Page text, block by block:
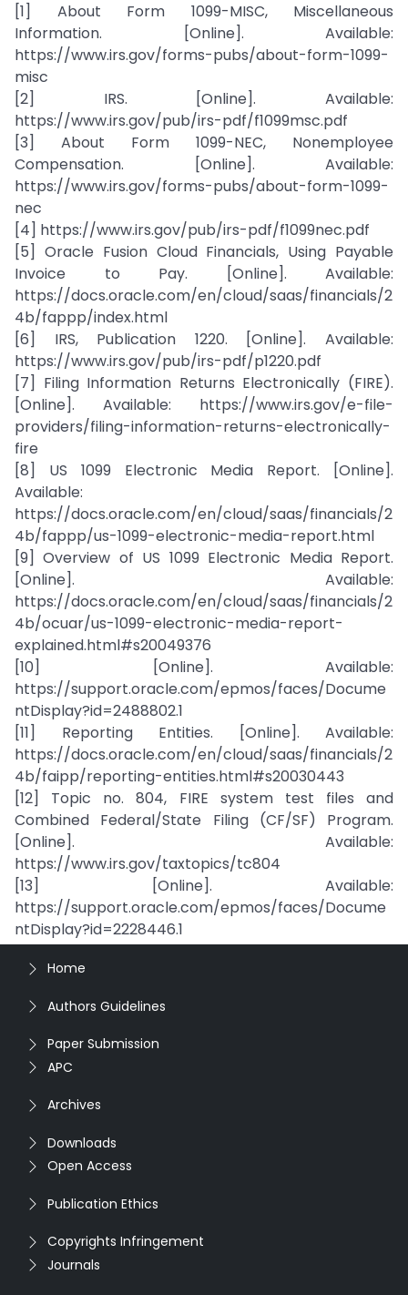
[1] About Form 1099-MISC, Miscellaneous
Information. [Online]. Available:
https://www.irs.gov/forms-pubs/about-form-1099-
misc
[2] IRS. [Online]. Available:
https://www.irs.gov/pub/irs-pdf/f1099msc.pdf
[3] About Form 1099-NEC, Nonemployee
Compensation. [Online]. Available:
https://www.irs.gov/forms-pubs/about-form-1099-
nec
[4] https://www.irs.gov/pub/irs-pdf/f1099nec.pdf
[5] Oracle Fusion Cloud Financials, Using Payable
Invoice to Pay. [Online]. Available:
https://docs.oracle.com/en/cloud/saas/financials/2
4b/fappp/index.html
[6] IRS, Publication 1220. [Online]. Available:
https://www.irs.gov/pub/irs-pdf/p1220.pdf
[7] Filing Information Returns Electronically (FIRE).
[Online]. Available: https://www.irs.gov/e-file-
providers/filing-information-returns-electronically-
fire
[8] US 1099 Electronic Media Report. [Online].
Available:
https://docs.oracle.com/en/cloud/saas/financials/2
4b/fappp/us-1099-electronic-media-report.html
[9] Overview of US 1099 Electronic Media Report.
[Online]. Available:
https://docs.oracle.com/en/cloud/saas/financials/2
4b/ocuar/us-1099-electronic-media-report-
explained.html#s20049376
[10] [Online]. Available:
https://support.oracle.com/epmos/faces/Docume
ntDisplay?id=2488802.1
[11] Reporting Entities. [Online]. Available:
https://docs.oracle.com/en/cloud/saas/financials/2
4b/faipp/reporting-entities.html#s20030443
[12] Topic no. 804, FIRE system test files and
Combined Federal/State Filing (CF/SF) Program.
[Online]. Available:
https://www.irs.gov/taxtopics/tc804
[13] [Online]. Available:
https://support.oracle.com/epmos/faces/Docume
ntDisplay?id=2228446.1
Home
Authors Guidelines
Paper Submission
APC
Archives
Downloads
Open Access
Publication Ethics
Copyrights Infringement
Journals